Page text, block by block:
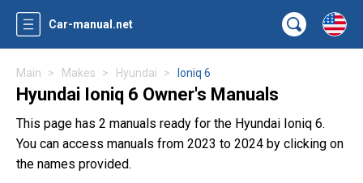
Car-manual.net
Main Makes Hyundai Ioniq 6
Hyundai Ioniq 6 Owner's Manuals
This page has 2 manuals ready for the Hyundai Ioniq 6.
You can access manuals from 2023 to 2024 by clicking on
the names provided.